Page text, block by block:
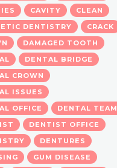
CAVITY
CLEAN
DENTISTRY
CRACK
DAMAGED TOOTH
DENTAL BRIDGE
CROWN
ISSUES
OFFICE
DENTAL TEAM
DENTIST OFFICE
DENTURES
GUM DISEASE